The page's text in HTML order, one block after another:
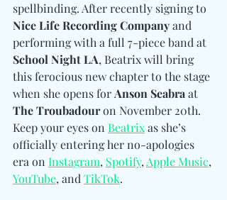
spellbinding. After recently signing to
Nice Life Recording Company and
performing with a full 7-piece band at
School Night LA, Beatrix will bring
this ferocious new chapter to the stage
when she opens for Anson Seabra at
The Troubadour on November 20th.
Keep your eyes on Beatrix as she’s
officially entering her no-apologies
era on Instagram, Spotify, Apple Music,
YouTube, and TikTok.